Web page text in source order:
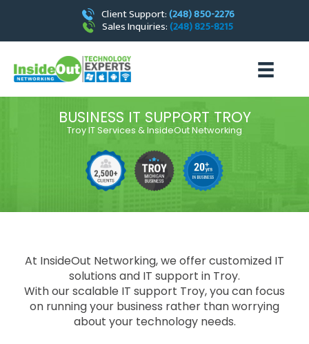
Client Support:(248) 850-2276
Sales Inquiries:(248) 825-8215
BUSINESS IT SUPPORT TROY
Troy IT Services & InsideOut Networking
At InsideOut Networking, we offer customized IT
solutions and IT support in Troy.
With our scalable IT support Troy, you can focus
on running your business rather than worrying
about your technology needs.